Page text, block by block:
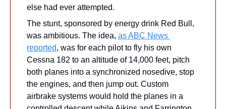
else had ever attempted.
The stunt, sponsored by energy drink Red Bull,
was ambitious. The idea, as ABC News
reported, was for each pilot to fly his own
Cessna 182 to an altitude of 14,000 feet, pitch
both planes into a synchronized nosedive, stop
the engines, and then jump out. Custom
airbrake systems would hold the planes in a